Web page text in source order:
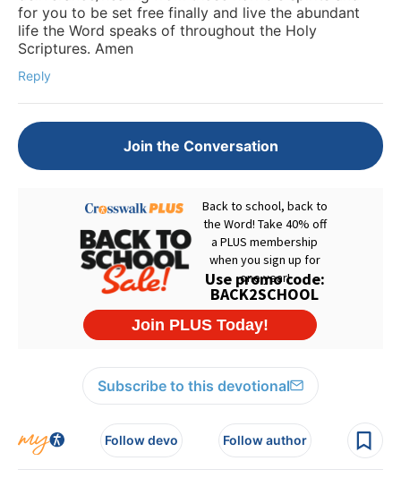
for you to be set free finally and live the abundant
life the Word speaks of throughout the Holy
Scriptures. Amen
Reply
Join the Conversation
Subscribe to this devotional
Follow devo Follow author